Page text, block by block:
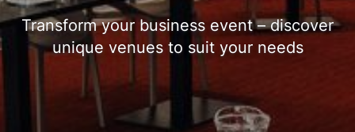
Transform your business event – discover
unique venues to suit your needs